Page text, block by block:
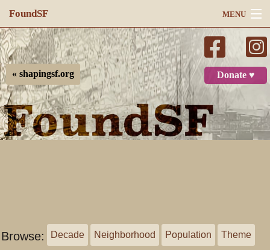
FoundSF MENU
Navigation
Search
Log in
Donate ♥
« shapingsf.org
Browse: Decade Neighborhood Population Theme